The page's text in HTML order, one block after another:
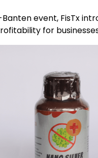
event, FisTx
for